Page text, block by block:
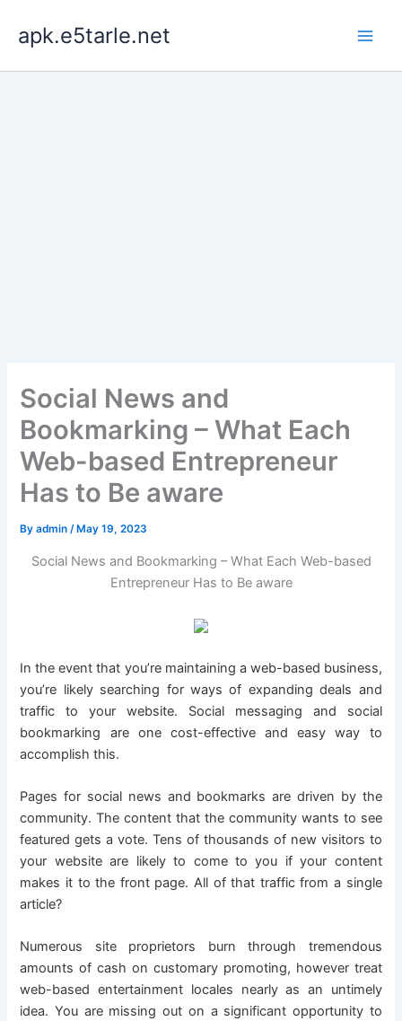
content
apk.e5tarle.net
Social News and
Bookmarking – What Each
Web-based Entrepreneur
Has to Be aware
Byadmin/ May 19, 2023
Social News and Bookmarking – What Each Web-based
Entrepreneur Has to Be aware
In the event that you’re maintaining a web-based business,
you’re likely searching for ways of expanding deals and
traffic to your website. Social messaging and social
bookmarking are one cost-effective and easy way to
accomplish this.
Pages for social news and bookmarks are driven by the
community. The content that the community wants to see
featured gets a vote. Tens of thousands of new visitors to
your website are likely to come to you if your content
makes it to the front page. All of that traffic from a single
article?
Numerous site proprietors burn through tremendous
amounts of cash on customary promoting, however treat
web-based entertainment locales nearly as an untimely
idea. You are missing out on a significant opportunity to